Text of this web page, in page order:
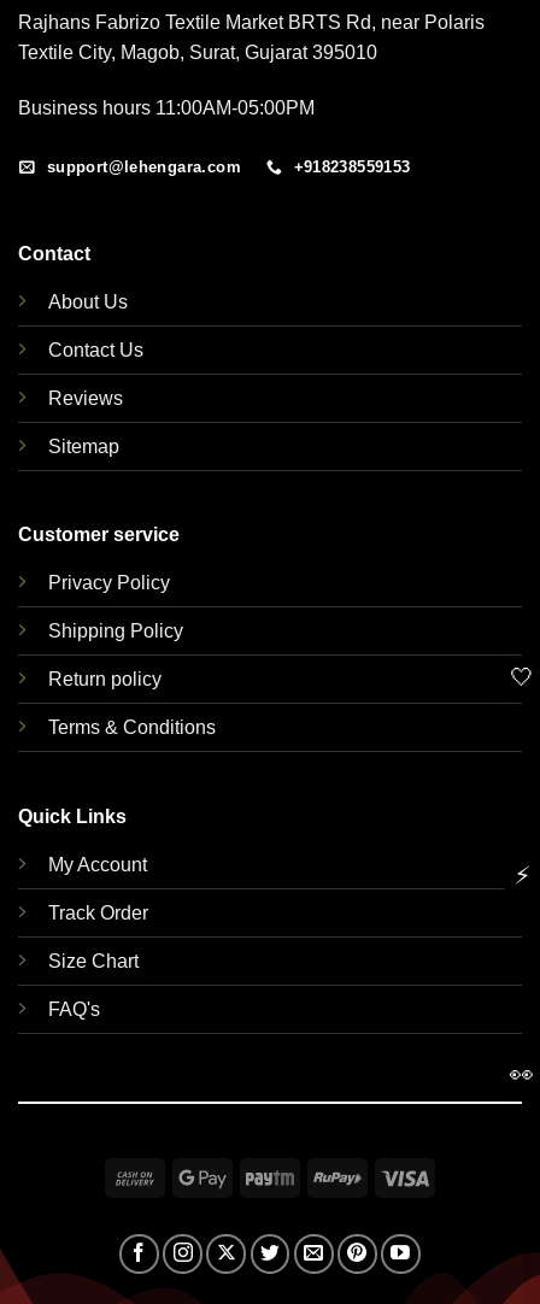
Rajhans Fabrizo Textile Market BRTS Rd, near Polaris
Textile City, Magob, Surat, Gujarat 395010
Business hours 11:00AM-05:00PM
support@lehengara.com +918238559153
Contact
About Us
Contact Us
Reviews
Sitemap
Customer service
Privacy Policy
Shipping Policy
Return policy
Terms & Conditions
Quick Links
My Account
Track Order
Size Chart
FAQ's
Cash
Delivery
Google Paytm RuPay
🤍
⚡
👀